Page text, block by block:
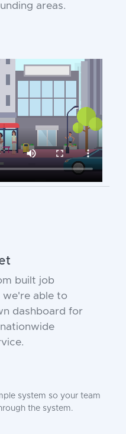
areas.
built job
we're able to
dashboard for
system so your team
the system.